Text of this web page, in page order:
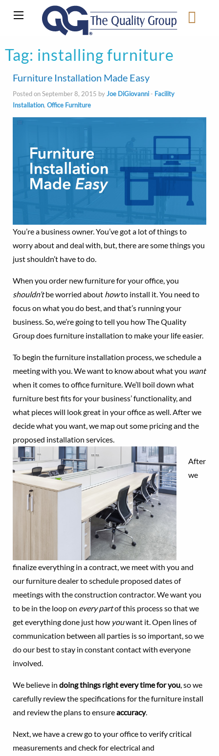
Tag: installing furniture
Furniture Installation Made Easy
Posted on September 8, 2015 byJoe DiGiovanni- Facility
Installation, Office Furniture
You’re a business owner. You’ve got a lot of things to
worry about and deal with, but, there are some things you
just shouldn’t have to do.
When you order new furniture for your office, you
shouldn’tbe worried about howto install it. You need to
focus on what you do best, and that’s running your
business. So, we’re going to tell you how The Quality
Group does furniture installation to make your life easier.
To begin the furniture installation process, we schedule a
meeting with you. We want to know about what you want
when it comes to office furniture. We’ll boil down what
furniture best fits for your business’ functionality, and
what pieces will look great in your office as well. After we
decide what you want, we map out some pricing and the
proposed installation services.
After
we
finalize everything in a contract, we meet with you and
our furniture dealer to schedule proposed dates of
meetings with the construction contractor. We want you
to be in the loop on every partof this process so that we
get everything done just how youwant it. Open lines of
communication between all parties is so important, so we
do our best to stay in constant contact with everyone
involved.
We believe in doing things right every time for you, so we
carefully review the specifications for the furniture install
and review the plans to ensureaccuracy.
Next, we have a crew go to your office to verify critical
measurements and check for electrical and